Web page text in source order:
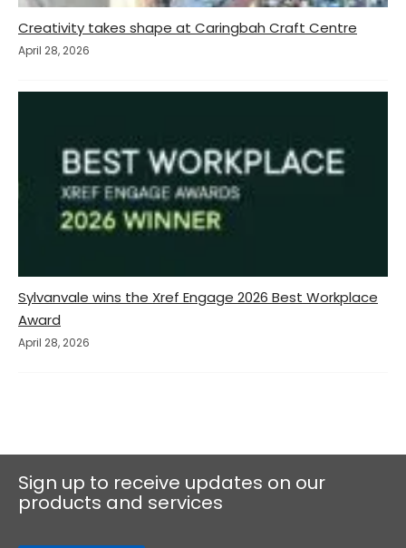
Creativity takes shape at Caringbah Craft Centre
April 28, 2026
Sylvanvale wins the Xref Engage 2026 Best Workplace
Award
April 28, 2026
Sign up to receive updates on our
products and services